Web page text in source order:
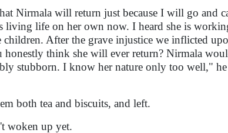
Nirmala will return just because I will go and
living life on her own now. I heard she is
After the grave injustice we inflicted
honestly think she will ever return? Nirmala
stubborn. I know her nature only too well," he
both tea and biscuits, and left.
woken up yet.